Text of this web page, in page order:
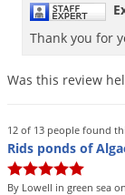
Thank you for
Was this review
12 of 13 people found
Rids ponds of
By Lowell in green sea